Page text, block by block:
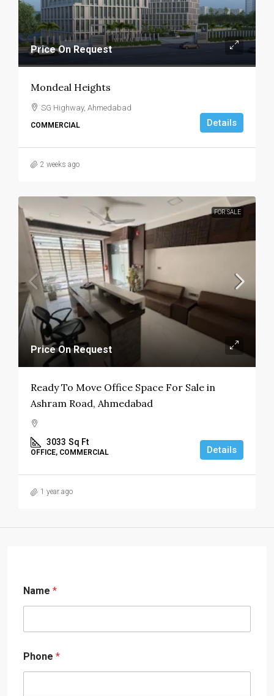
Price On Request
Mondeal Heights
SG Highway, Ahmedabad
COMMERCIAL Details
2 weeks ago
FOR SALE
Price On Request
Ready To Move Office Space For Sale in
Ashram Road, Ahmedabad
3033 Sq Ft
OFFICE, COMMERCIAL Details
1 year ago
Name *
Phone *